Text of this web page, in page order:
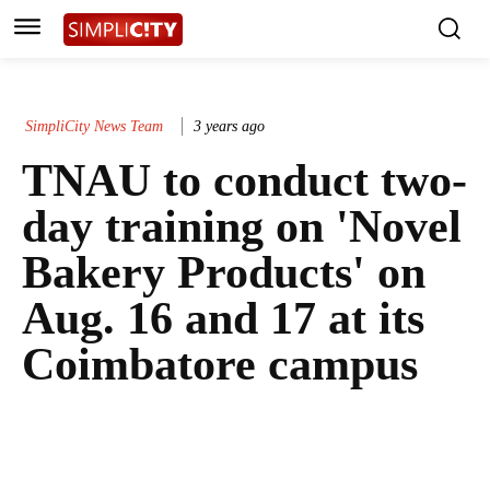
SimpliCity News Team 3 years ago
TNAU to conduct two-
day training on 'Novel
Bakery Products' on
Aug. 16 and 17 at its
Coimbatore campus